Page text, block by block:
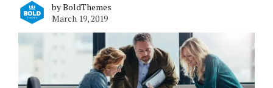
by BoldThemes
March 19, 2019